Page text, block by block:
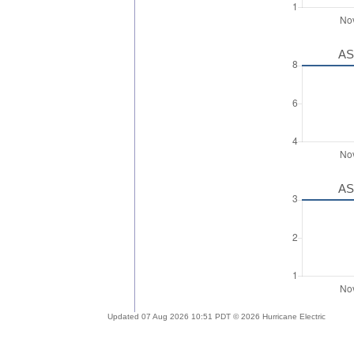
Updated 07 Aug 2026 10:51 PDT © 2026 Hurricane Electric